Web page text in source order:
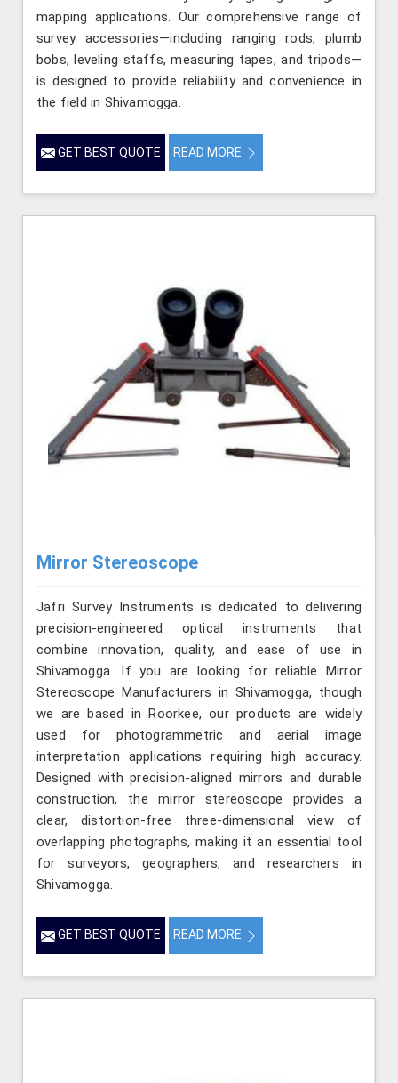
mapping applications. Our comprehensive range of
survey accessories—including ranging rods, plumb
bobs, leveling staffs, measuring tapes, and tripods—
is designed to provide reliability and convenience in
the field in Shivamogga.
GET BEST QUOTE READ MORE
Mirror Stereoscope
Jafri Survey Instruments is dedicated to delivering
precision-engineered optical instruments that
combine innovation, quality, and ease of use in
Shivamogga. If you are looking for reliable Mirror
Stereoscope Manufacturers in Shivamogga, though
we are based in Roorkee, our products are widely
used for photogrammetric and aerial image
interpretation applications requiring high accuracy.
Designed with precision-aligned mirrors and durable
construction, the mirror stereoscope provides a
clear, distortion-free three-dimensional view of
overlapping photographs, making it an essential tool
for surveyors, geographers, and researchers in
Shivamogga.
GET BEST QUOTE READ MORE